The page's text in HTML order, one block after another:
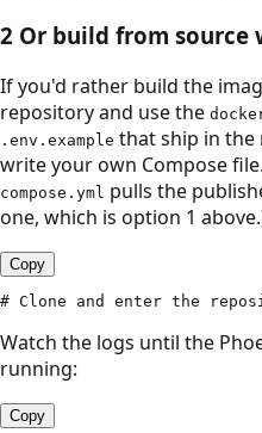
2 Or build from source
If you'd rather build the
repository and use the
.env.example that ship in
write your own Compose
compose.yml pulls the
one, which is option 1
Copy
# Clone and enter the
Watch the logs until the
running:
Copy